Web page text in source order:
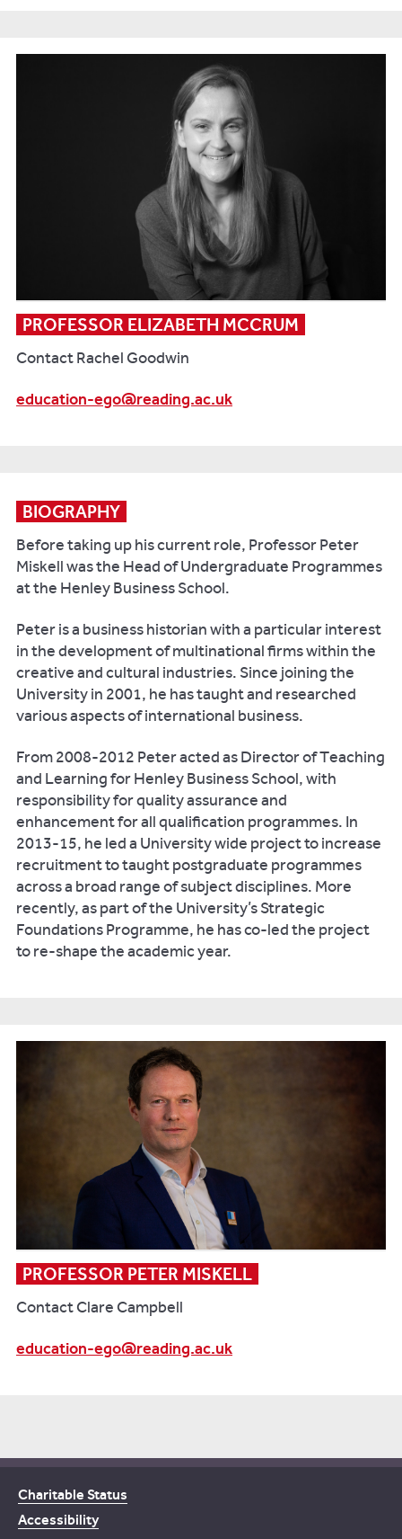
PROFESSOR ELIZABETH MCCRUM
Contact Rachel Goodwin
education-ego@reading.ac.uk
BIOGRAPHY
Before taking up his current role, Professor Peter
Miskell was the Head of Undergraduate Programmes
at the Henley Business School.
Peter is a business historian with a particular interest
in the development of multinational firms within the
creative and cultural industries. Since joining the
University in 2001, he has taught and researched
various aspects of international business.
From 2008-2012 Peter acted as Director of Teaching
and Learning for Henley Business School, with
responsibility for quality assurance and
enhancement for all qualification programmes. In
2013-15, he led a University wide project to increase
recruitment to taught postgraduate programmes
across a broad range of subject disciplines. More
recently, as part of the University’s Strategic
Foundations Programme, he has co-led the project
to re-shape the academic year.
PROFESSOR PETER MISKELL
Contact Clare Campbell
education-ego@reading.ac.uk
Charitable Status
Accessibility